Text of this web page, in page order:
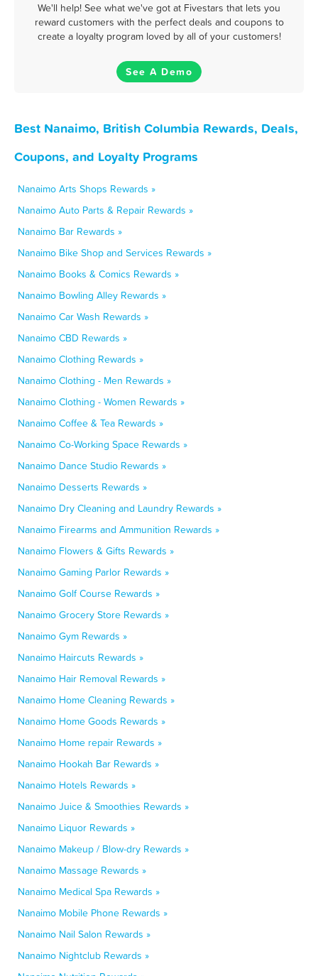
We'll help! See what we've got at Fivestars that lets you
reward customers with the perfect deals and coupons to
create a loyalty program loved by all of your customers!
See A Demo
Best Nanaimo, British Columbia Rewards, Deals,
Coupons, and Loyalty Programs
Nanaimo Arts Shops Rewards »
Nanaimo Auto Parts & Repair Rewards »
Nanaimo Bar Rewards »
Nanaimo Bike Shop and Services Rewards »
Nanaimo Books & Comics Rewards »
Nanaimo Bowling Alley Rewards »
Nanaimo Car Wash Rewards »
Nanaimo CBD Rewards »
Nanaimo Clothing Rewards »
Nanaimo Clothing - Men Rewards »
Nanaimo Clothing - Women Rewards »
Nanaimo Coffee & Tea Rewards »
Nanaimo Co-Working Space Rewards »
Nanaimo Dance Studio Rewards »
Nanaimo Desserts Rewards »
Nanaimo Dry Cleaning and Laundry Rewards »
Nanaimo Firearms and Ammunition Rewards »
Nanaimo Flowers & Gifts Rewards »
Nanaimo Gaming Parlor Rewards »
Nanaimo Golf Course Rewards »
Nanaimo Grocery Store Rewards »
Nanaimo Gym Rewards »
Nanaimo Haircuts Rewards »
Nanaimo Hair Removal Rewards »
Nanaimo Home Cleaning Rewards »
Nanaimo Home Goods Rewards »
Nanaimo Home repair Rewards »
Nanaimo Hookah Bar Rewards »
Nanaimo Hotels Rewards »
Nanaimo Juice & Smoothies Rewards »
Nanaimo Liquor Rewards »
Nanaimo Makeup / Blow-dry Rewards »
Nanaimo Massage Rewards »
Nanaimo Medical Spa Rewards »
Nanaimo Mobile Phone Rewards »
Nanaimo Nail Salon Rewards »
Nanaimo Nightclub Rewards »